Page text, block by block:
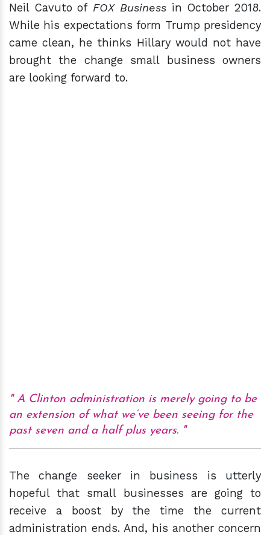
Neil Cavuto ofFOX Business in October 2018.
While his expectations form Trump presidency
came clean, he thinks Hillary would not have
brought the change small business owners
are looking forward to.
A Clinton administration is merely going to be
an extension of what we’ve been seeing for the
past seven and a half plus years.
The change seeker in business is utterly
hopeful that small businesses are going to
receive a boost by the time the current
administration ends. And, his another concern